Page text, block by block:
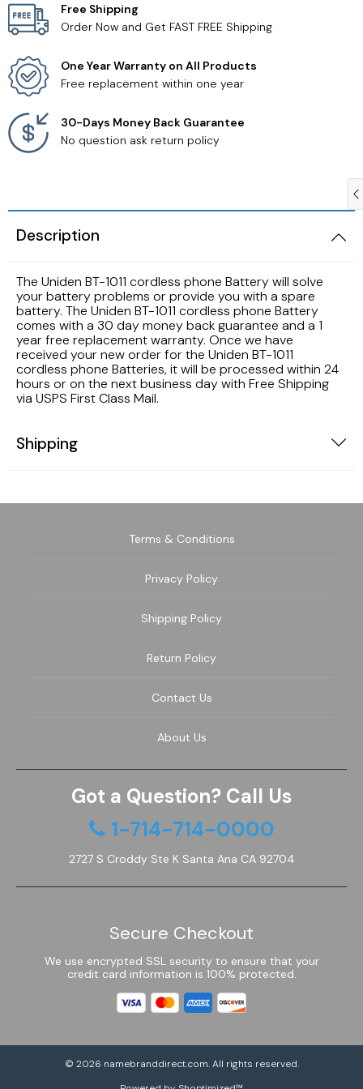
Free Shipping
Order Now and Get FAST FREE Shipping
One Year Warranty on All Products
Free replacement within one year
30-Days Money Back Guarantee
No question ask return policy
Description
The Uniden BT-1011 cordless phone Battery will solve
your battery problems or provide you with a spare
battery. The Uniden BT-1011 cordless phone Battery
comes with a 30 day money back guarantee and a 1
year free replacement warranty. Once we have
received your new order for the Uniden BT-1011
cordless phone Batteries, it will be processed within 24
hours or on the next business day with Free Shipping
via USPS First Class Mail.
Shipping
Terms & Conditions
Privacy Policy
Shipping Policy
Return Policy
Contact Us
About Us
Got a Question? Call Us
1-714-714-0000
2727 S Croddy Ste K Santa Ana CA 92704
Secure Checkout
We use encrypted SSL security to ensure that your
credit card information is 100% protected.
© 2026 namebranddirect.com. All rights reserved.
Samsung TV Remotes
Sanyo TV Remotes
Seiki TV Remotes
Vizio TV Remotes
Westinghouse TV Remotes
Other TV Remotes